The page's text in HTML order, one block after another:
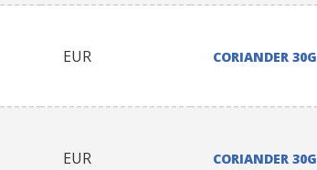
EUR CORIANDER 30G
EUR CORIANDER 30G